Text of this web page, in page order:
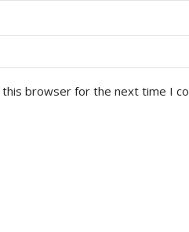
this browser for the next time I